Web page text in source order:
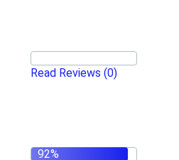
Read Reviews (0)